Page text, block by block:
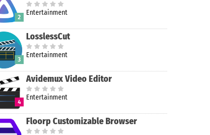
2 Entertainment
3
LosslessCut
Entertainment
4
Avidemux Video Editor
Entertainment
Floorp Customizable Browser